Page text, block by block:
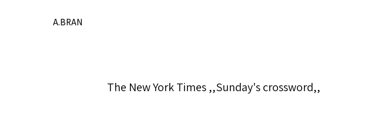
A.BRAN
The New York Times ,,Sunday's crossword,,